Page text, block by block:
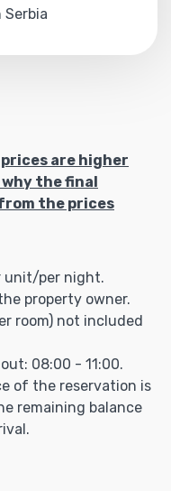
are higher
the final
the prices
unit/per night.
property owner.
room) not included
08:00 - 11:00.
of the reservation is
remaining balance